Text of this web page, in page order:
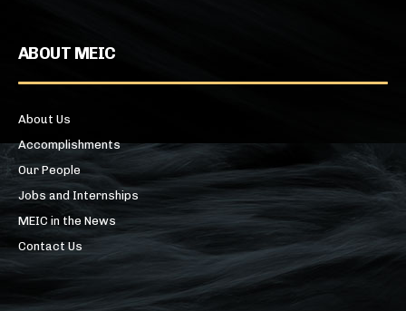
ABOUT MEIC
About Us
Accomplishments
Our People
Jobs and Internships
MEIC in the News
Contact Us